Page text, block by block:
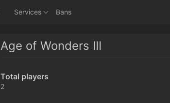
Services Bans
Age of Wonders III
Total players
2